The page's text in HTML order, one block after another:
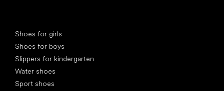
Shoes for girls
Shoes for boys
Slippers for kindergarten
Water shoes
Sport shoes